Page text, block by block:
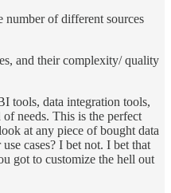
number of different sources
and their complexity/ quality
tools, data integration tools,
needs. This is the perfect
at any piece of bought data
cases? I bet not. I bet that
got to customize the hell out